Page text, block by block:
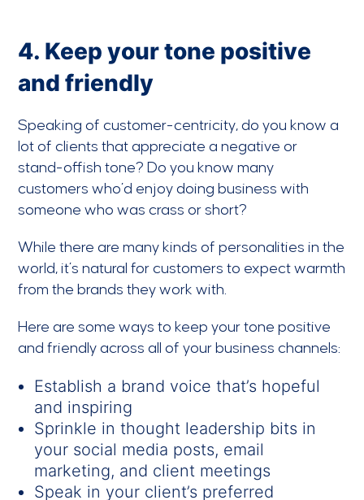
4. Keep your tone positive
and friendly
Speaking of customer-centricity, do you know a
lot of clients that appreciate a negative or
stand-offish tone? Do you know many
customers who’d enjoy doing business with
someone who was crass or short?
While there are many kinds of personalities in the
world, it’s natural for customers to expect warmth
from the brands they work with.
Here are some ways to keep your tone positive
and friendly across all of your business channels:
Establish a brand voice that’s hopeful
and inspiring
Sprinkle in thought leadership bits in
your social media posts, email
marketing, and client meetings
Speak in your client’s preferred